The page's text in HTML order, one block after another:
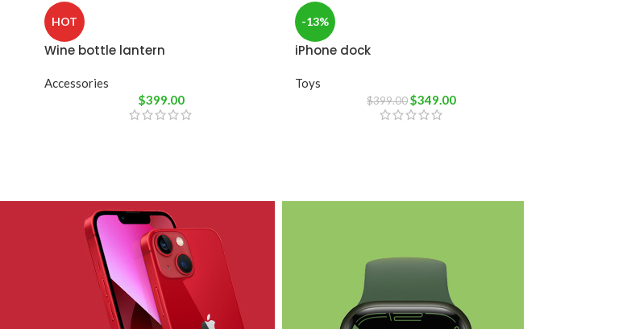
HOT
Wine bottle lantern
Accessories
$399.00
-13%
iPhone dock
Toys
$399.00 $349.00